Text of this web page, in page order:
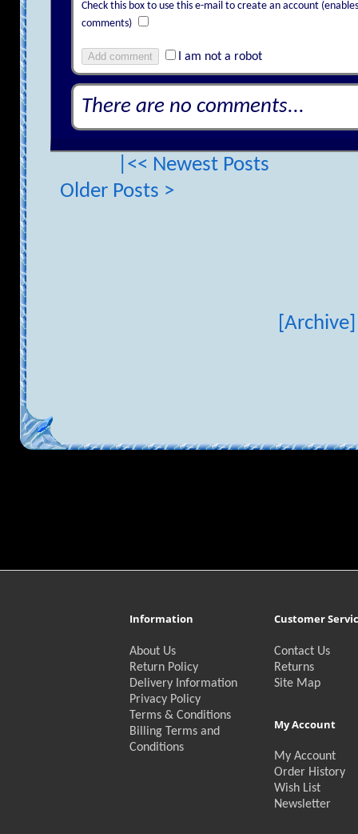
Check this box to use this e-mail to create an account
comments)
Add comment I am not a robot
There are no comments...
|<< Newest Posts
Older Posts >
[Archive]
Information
About Us
Return Policy
Delivery Information
Privacy Policy
Terms & Conditions
Billing Terms and
Conditions
Customer
Contact Us
Returns
Site Map
My Account
My Account
Order History
Wish List
Newsletter